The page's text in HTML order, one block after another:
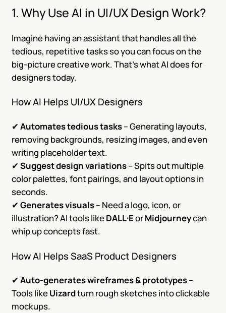
1. Why Use AI in UI/UX Design Work?
Imagine having an assistant that handles all the
tedious, repetitive tasks so you can focus on the
big-picture creative work. That’s what AI does for
designers today.
How AI Helps UI/UX Designers
✔Automates tedious tasks– Generating layouts,
removing backgrounds, resizing images, and even
writing placeholder text.
✔Suggest design variations– Spits out multiple
color palettes, font pairings, and layout options in
seconds.
✔Generates visuals– Need a logo, icon, or
illustration? AI tools likeDALL·EorMidjourneycan
whip up concepts fast.
How AI Helps SaaS Product Designers
✔Auto-generates wireframes & prototypes–
Tools likeUizardturn rough sketches into clickable
mockups.